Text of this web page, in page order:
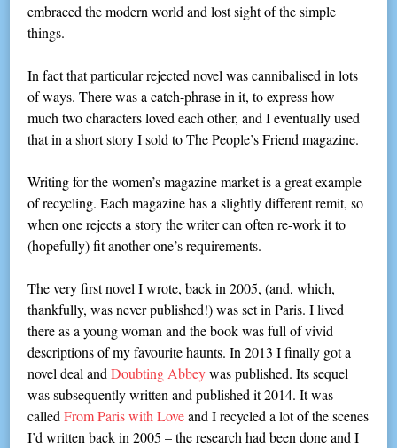
embraced the modern world and lost sight of the simple
things.
In fact that particular rejected novel was cannibalised in lots
of ways. There was a catch-phrase in it, to express how
much two characters loved each other, and I eventually used
that in a short story I sold to The People’s Friend magazine.
Writing for the women’s magazine market is a great example
of recycling. Each magazine has a slightly different remit, so
when one rejects a story the writer can often re-work it to
(hopefully) fit another one’s requirements.
The very first novel I wrote, back in 2005, (and, which,
thankfully, was never published!) was set in Paris. I lived
there as a young woman and the book was full of vivid
descriptions of my favourite haunts. In 2013 I finally got a
novel deal andDoubting Abbeywas published. Its sequel
was subsequently written and published it 2014. It was
calledFrom Paris with Loveand I recycled a lot of the scenes
I’d written back in 2005 – the research had been done and I